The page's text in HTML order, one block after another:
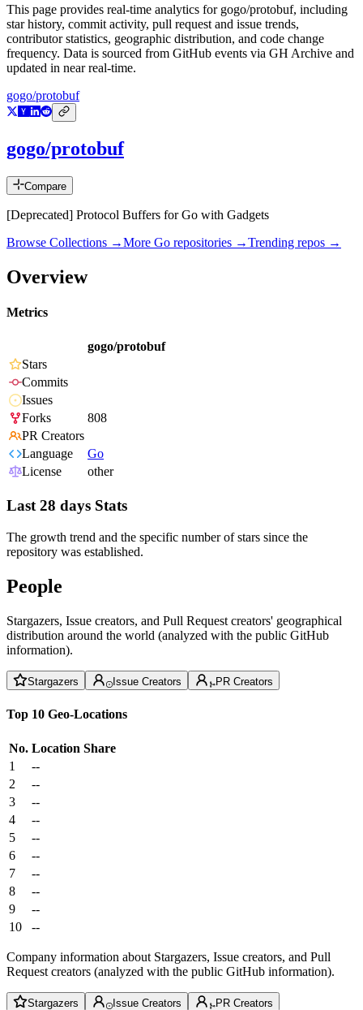
This page provides real-time analytics for gogo/protobuf, including
star history, commit activity, pull request and issue trends,
contributor statistics, geographic distribution, and code change
frequency. Data is sourced from GitHub events via GH Archive and
updated in near real-time.
gogo/protobuf
gogo/protobuf
Compare
[Deprecated] Protocol Buffers for Go with Gadgets
Browse Collections →More Go repositories →Trending repos →
Overview
Metrics
gogo/protobuf
Stars
Commits
Issues
Forks
808
PR Creators
Language
Go
License
other
Last 28 days Stats
The growth trend and the specific number of stars since the
repository was established.
People
Stargazers, Issue creators, and Pull Request creators' geographical
distribution around the world (analyzed with the public GitHub
information).
Stargazers Issue Creators PR Creators
Top 10 Geo-Locations
No. Location Share
1
--
2
--
3
--
4
--
5
--
6
--
7
--
8
--
9
--
10
--
Company information about Stargazers, Issue creators, and Pull
Request creators (analyzed with the public GitHub information).
Stargazers Issue Creators PR Creators